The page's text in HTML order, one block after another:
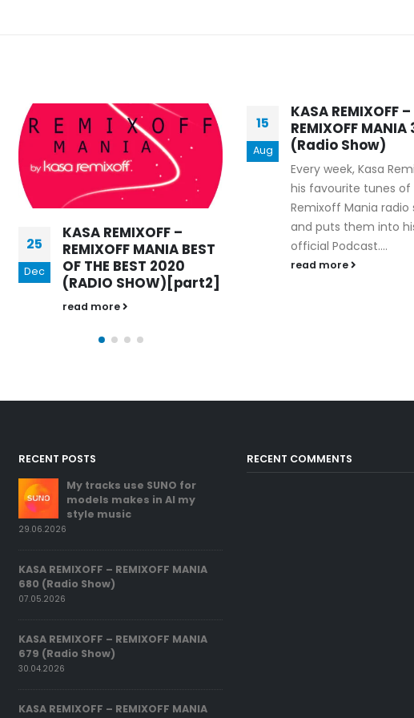
15
KASA REMIXOFF –
REMIXOFF MANIA 373
(Radio Show)
Every week, Kasa Remixoff
his favourite tunes of the
Remixoff Mania radio show
and puts them into his
official Podcast....
read more
01
Jan
KASA REMIXOFF –
REMIXOFF MANIA
(Radio Show)
read more
RECENT POSTS
My tracks use SUNO for
models makes in AI my
style music
29.06.2026
KASA REMIXOFF – REMIXOFF MANIA
680 (Radio Show)
07.05.2026
KASA REMIXOFF – REMIXOFF MANIA
679 (Radio Show)
30.04.2026
KASA REMIXOFF – REMIXOFF MANIA
RECENT COMMENTS